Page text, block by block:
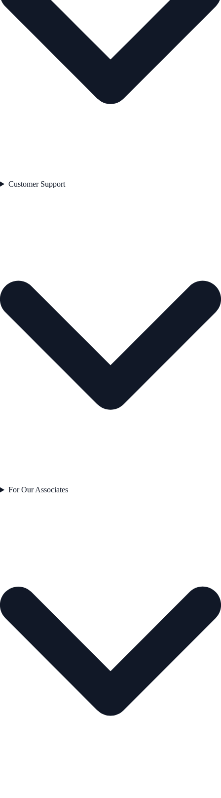
Customer Support
For Our Associates